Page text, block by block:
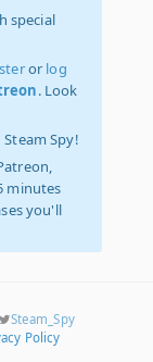
special
or log
. Look
Spy!
minutes
you'll
Steam_Spy
Policy